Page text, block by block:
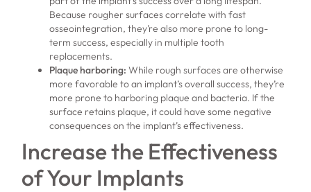
Because rougher surfaces correlate with fast
osseointegration, they’re also more prone to long-
term success, especially in multiple tooth
replacements.
Plaque harboring: While rough surfaces are otherwise
more favorable to an implant’s overall success, they’re
more prone to harboring plaque and bacteria. If the
surface retains plaque, it could have some negative
consequences on the implant’s effectiveness.
Increase the Effectiveness
of Your Implants